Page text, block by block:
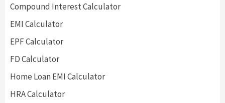
Compound Interest Calculator
EMI Calculator
EPF Calculator
FD Calculator
Home Loan EMI Calculator
HRA Calculator